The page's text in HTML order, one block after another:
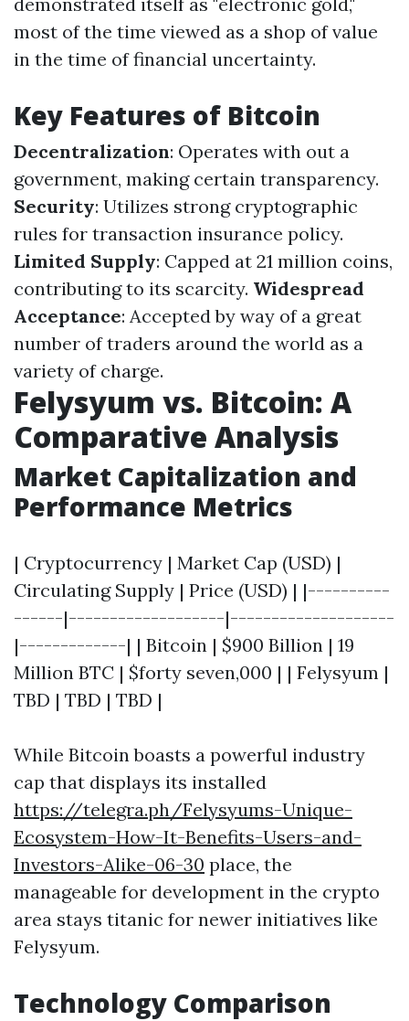
most of the time viewed as a shop of value
in the time of financial uncertainty.
Key Features of Bitcoin
Decentralization: Operates with out a
government, making certain transparency.
Security: Utilizes strong cryptographic
rules for transaction insurance policy.
Limited Supply: Capped at 21 million coins,
contributing to its scarcity. Widespread
Acceptance: Accepted by way of a great
number of traders around the world as a
variety of charge.
Felysyum vs. Bitcoin: A
Comparative Analysis
Market Capitalization and
Performance Metrics
| Cryptocurrency | Market Cap (USD) |
Circulating Supply | Price (USD) | |----------
------|-------------------|--------------------
|-------------| | Bitcoin | $900 Billion | 19
Million BTC | $forty seven,000 | | Felysyum |
TBD | TBD | TBD |
While Bitcoin boasts a powerful industry
cap that displays its installed
https://telegra.ph/Felysyums-Unique-
Ecosystem-How-It-Benefits-Users-and-
Investors-Alike-06-30 place, the
manageable for development in the crypto
area stays titanic for newer initiatives like
Felysyum.
Technology Comparison